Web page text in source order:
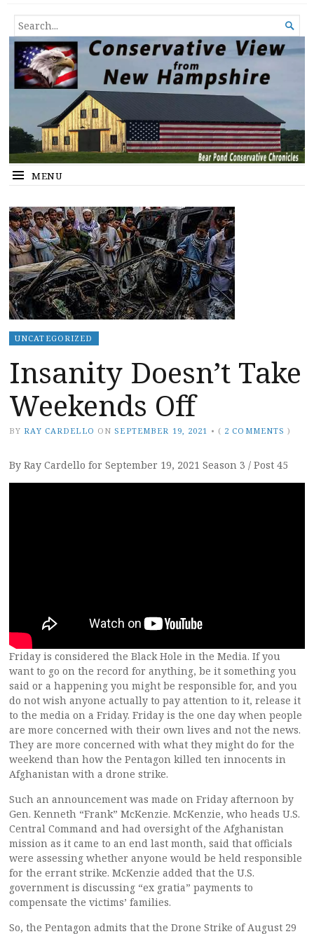
Conservative View from New
Hampshire
SEARCH
FOR...

MENU
UNCATEGORIZED
Insanity Doesn’t Take
Weekends Off
BY RAY CARDELLO ON SEPTEMBER 19, 2021 • ( 2 COMMENTS )
By Ray Cardello for September 19, 2021 Season 3 / Post 45
Friday is considered the Black Hole in the Media. If you
want to go on the record for anything, be it something you
said or a happening you might be responsible for, and you
do not wish anyone actually to pay attention to it, release it
to the media on a Friday. Friday is the one day when people
are more concerned with their own lives and not the news.
They are more concerned with what they might do for the
weekend than how the Pentagon killed ten innocents in
Afghanistan with a drone strike.
Such an announcement was made on Friday afternoon by
Gen. Kenneth “Frank” McKenzie. McKenzie, who heads U.S.
Central Command and had oversight of the Afghanistan
mission as it came to an end last month, said that officials
were assessing whether anyone would be held responsible
for the errant strike. McKenzie added that the U.S.
government is discussing “ex gratia” payments to
compensate the victims’ families.
So, the Pentagon admits that the Drone Strike of August 29